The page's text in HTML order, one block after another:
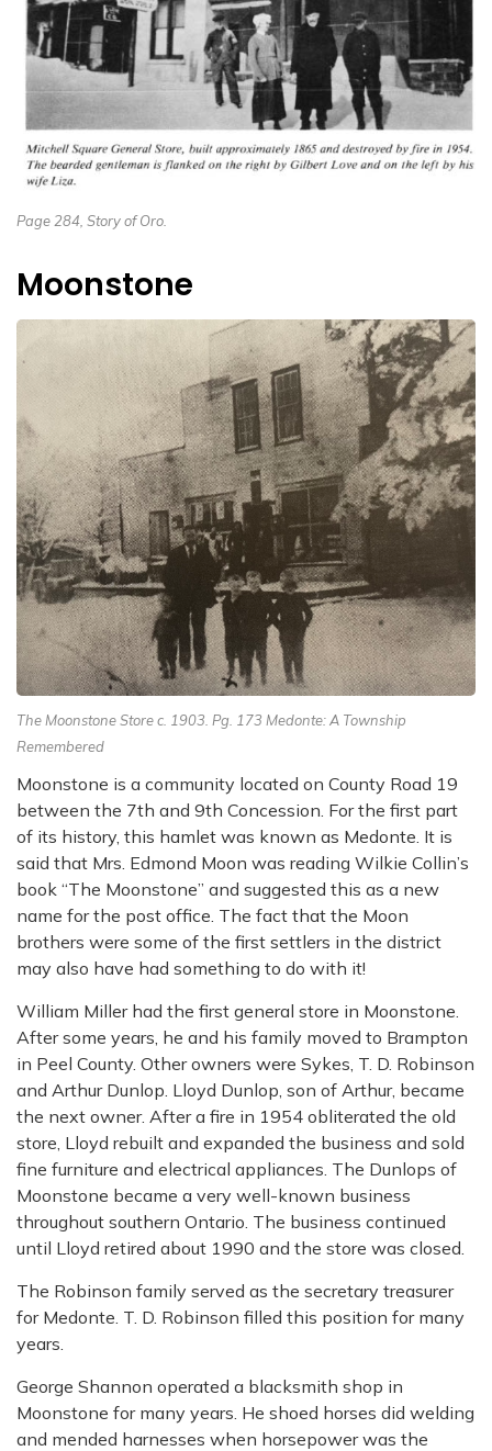
Page 284, Story of Oro.
Moonstone
The Moonstone Store c. 1903. Pg. 173 Medonte: A Township
Remembered
Moonstone is a community located on County Road 19
between the 7th and 9th Concession. For the first part
of its history, this hamlet was known as Medonte. It is
said that Mrs. Edmond Moon was reading Wilkie Collin’s
book “The Moonstone” and suggested this as a new
name for the post office. The fact that the Moon
brothers were some of the first settlers in the district
may also have had something to do with it!
William Miller had the first general store in Moonstone.
After some years, he and his family moved to Brampton
in Peel County. Other owners were Sykes, T. D. Robinson
and Arthur Dunlop. Lloyd Dunlop, son of Arthur, became
the next owner. After a fire in 1954 obliterated the old
store, Lloyd rebuilt and expanded the business and sold
fine furniture and electrical appliances. The Dunlops of
Moonstone became a very well-known business
throughout southern Ontario. The business continued
until Lloyd retired about 1990 and the store was closed.
The Robinson family served as the secretary treasurer
for Medonte. T. D. Robinson filled this position for many
years.
George Shannon operated a blacksmith shop in
Moonstone for many years. He shoed horses did welding
and mended harnesses when horsepower was the